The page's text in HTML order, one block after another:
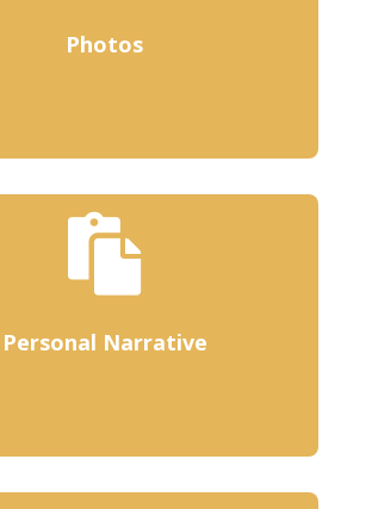
Photos

Personal Narrative